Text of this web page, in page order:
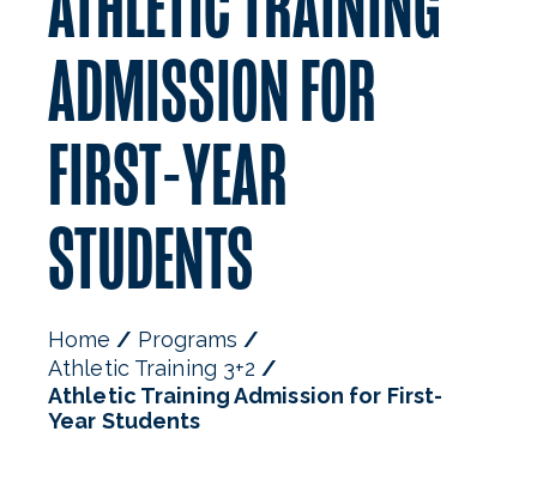
Pre-Professional Courses
Athletic Training Post-Baccalaureate M.A.T.
Technical Standards and Reasonable Accomodations
Estimated Program Expenses
Mission, Goals, & Outcomes
ADMISSION FOR
FIRST-YEAR
STUDENTS
Home
Programs
Athletic Training 3+2
Athletic Training Admission for First-
Year Students